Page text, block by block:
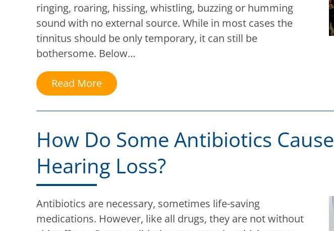
ringing, roaring, hissing, whistling, buzzing or humming
sound with no external source. While in most cases the
tinnitus should be only temporary, it can still be
bothersome. Below…
Read More
How Do Some Antibiotics Cause
Hearing Loss?
Antibiotics are necessary, sometimes life-saving
medications. However, like all drugs, they are not without